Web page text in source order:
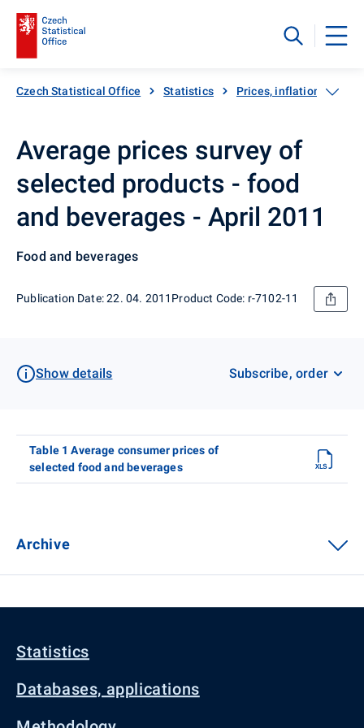
Czech Statistical Office Statistics Prices, inflation
Average prices survey of
selected products - food
and beverages - April 2011
Food and beverages
Publication Date: 22. 04. 2011 Product Code: r-7102-11
Show details Subscribe, order
Table 1 Average consumer prices of
selected food and beverages
Archive
Statistics
Databases, applications